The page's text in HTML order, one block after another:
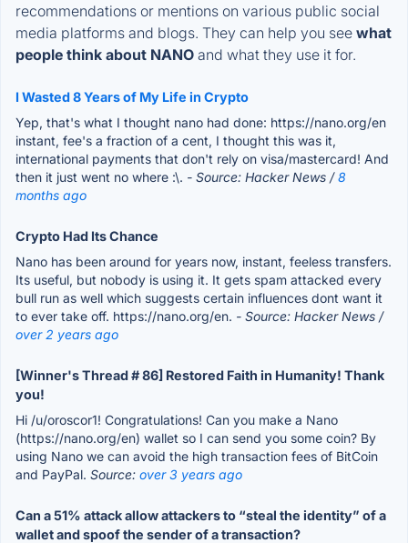
recommendations or mentions on various public social
media platforms and blogs. They can help you see what
people think about NANO and what they use it for.
I Wasted 8 Years of My Life in Crypto
Yep, that's what I thought nano had done: https://nano.org/en
instant, fee's a fraction of a cent, I thought this was it,
international payments that don't rely on visa/mastercard! And
then it just went no where :\. - Source: Hacker News /8
months ago
Crypto Had Its Chance
Nano has been around for years now, instant, feeless transfers.
Its useful, but nobody is using it. It gets spam attacked every
bull run as well which suggests certain influences dont want it
to ever take off. https://nano.org/en. - Source: Hacker News /
over 2 years ago
[Winner's Thread # 86] Restored Faith in Humanity! Thank
you!
Hi /u/oroscor1! Congratulations! Can you make a Nano
(https://nano.org/en) wallet so I can send you some coin? By
using Nano we can avoid the high transaction fees of BitCoin
and PayPal. Source: over 3 years ago
Can a 51% attack allow attackers to “steal the identity” of a
wallet and spoof the sender of a transaction?